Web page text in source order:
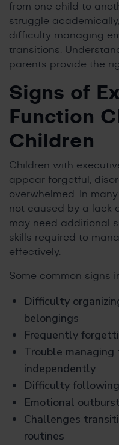
from one child to
struggle
difficulty managing
transitions.
parents provide the
Signs of
Function
Children
Children with
appear forgetful,
overwhelmed. In
not caused by a lack
may need additional
skills required to
effectively.
Some common signs
Difficulty
belongings
Frequently
Trouble
independently
Difficulty
Emotional
Challenges
routines